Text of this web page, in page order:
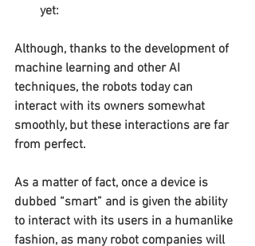
yet:
Although, thanks to the development of
machine learning and other AI
techniques, the robots today can
interact with its owners somewhat
smoothly, but these interactions are far
from perfect.
As a matter of fact, once a device is
dubbed “smart” and is given the ability
to interact with its users in a humanlike
fashion, as many robot companies will